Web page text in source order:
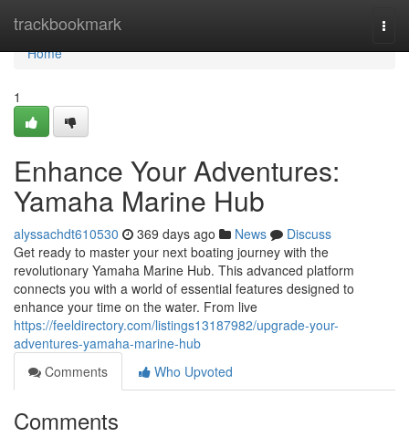
trackbookmark
Home
Home
1
Enhance Your Adventures:
Yamaha Marine Hub
alyssachdt610530 369 days ago News
Discuss
Get ready to master your next boating journey with the
revolutionary Yamaha Marine Hub. This advanced platform
connects you with a world of essential features designed to
enhance your time on the water. From live
https://feeldirectory.com/listings13187982/upgrade-your-
adventures-yamaha-marine-hub
Comments
Who Upvoted
Comments